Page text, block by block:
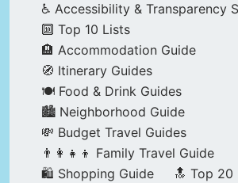
♿ Accessibility & Transparency
🔟 Top 10 Lists
🏨 Accommodation Guide
🧭 Itinerary Guides
🍽️ Food & Drink Guides
🏙️ Neighborhood Guide
💸 Budget Travel Guides
👨‍👩‍👧‍👦 Family Travel Guide
🛍️ Shopping Guide
🔝 Top 20